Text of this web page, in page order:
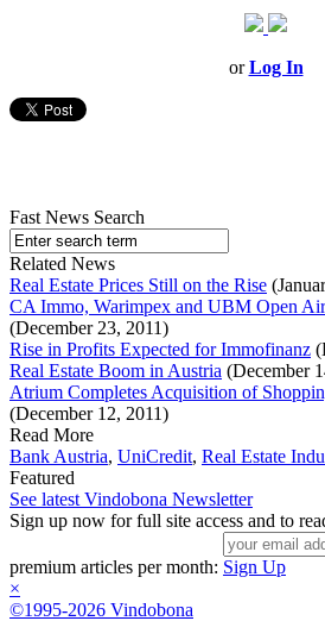
orLog In
Fast News Search
Related News
Real Estate Prices Still on the Rise
CA Immo, Warimpex and UBM Open
(December 23, 2011)
Rise in Profits Expected for Immofinanz
Real Estate Boom in Austria (December
Atrium Completes Acquisition of
(December 12, 2011)
Read More
Bank Austria, UniCredit, Real Estate
Featured
See latest Vindobona Newsletter
Sign up now for full site access and to
premium articles per month: Sign Up
×
©1995-2026 Vindobona